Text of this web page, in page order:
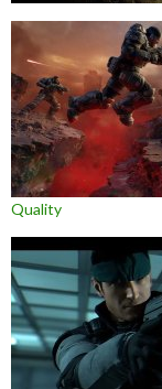
Quality